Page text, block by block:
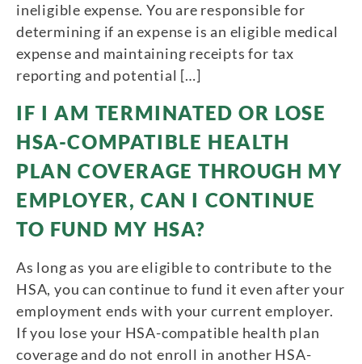
ineligible expense. You are responsible for
determining if an expense is an eligible medical
expense and maintaining receipts for tax
reporting and potential […]
IF I AM TERMINATED OR LOSE
HSA-COMPATIBLE HEALTH
PLAN COVERAGE THROUGH MY
EMPLOYER, CAN I CONTINUE
TO FUND MY HSA?
As long as you are eligible to contribute to the
HSA, you can continue to fund it even after your
employment ends with your current employer.
If you lose your HSA-compatible health plan
coverage and do not enroll in another HSA-